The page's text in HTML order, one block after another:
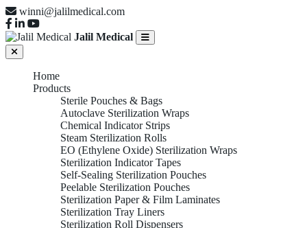
winni@jalilmedical.com
Jalil Medical
Home
Products
Sterile Pouches & Bags
Autoclave Sterilization Wraps
Chemical Indicator Strips
Steam Sterilization Rolls
EO (Ethylene Oxide) Sterilization Wraps
Sterilization Indicator Tapes
Self-Sealing Sterilization Pouches
Peelable Sterilization Pouches
Sterilization Paper & Film Laminates
Sterilization Tray Liners
Sterilization Roll Dispensers